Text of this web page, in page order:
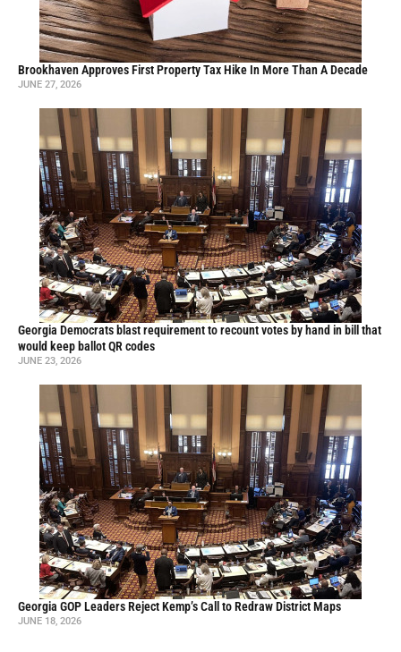
Brookhaven Approves First Property Tax Hike In More Than A Decade
JUNE 27, 2026
Georgia Democrats blast requirement to recount votes by hand in bill that
would keep ballot QR codes
JUNE 23, 2026
Georgia GOP Leaders Reject Kemp’s Call to Redraw District Maps
JUNE 18, 2026